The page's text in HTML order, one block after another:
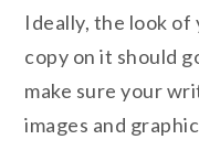
Ideally, the look
copy on it should
make sure your
images and